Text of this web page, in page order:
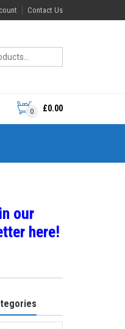
Contact Us
0 £0.00
our
here!